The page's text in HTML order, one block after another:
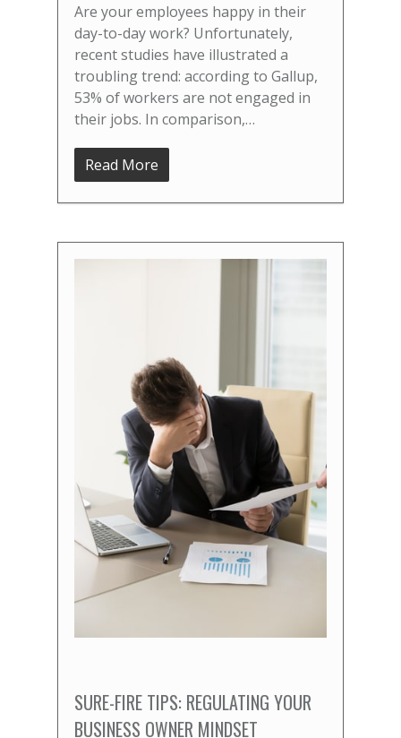
Are your employees happy in their
day-to-day work? Unfortunately,
recent studies have illustrated a
troubling trend: according to Gallup,
53% of workers are not engaged in
their jobs. In comparison,…
Read More
SURE-FIRE TIPS: REGULATING YOUR
BUSINESS OWNER MINDSET